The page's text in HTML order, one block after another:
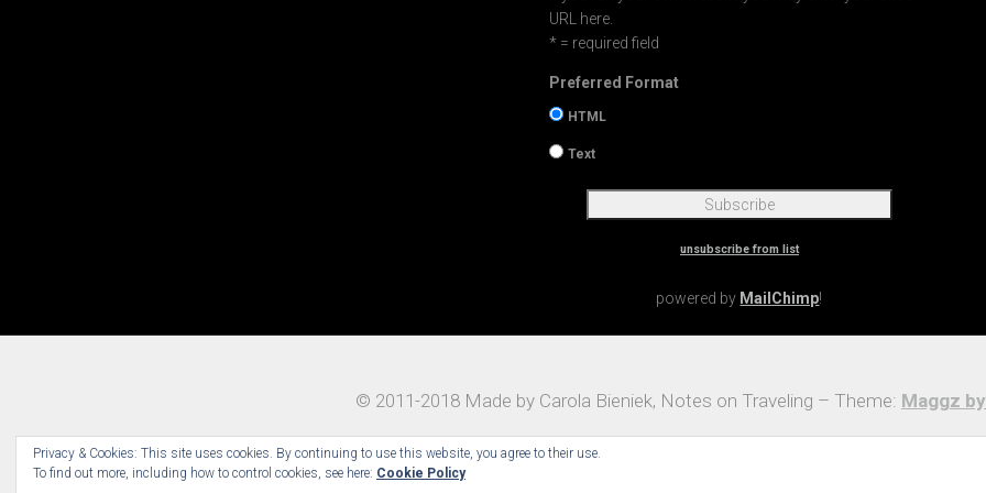
URL here.
* = required field
Preferred Format
HTML
Text
unsubscribe from list
powered by MailChimp!
© 2011-2018 Made by Carola Bieniek, Notes on Traveling – Theme: Maggz
Privacy & Cookies: This site uses cookies. By continuing to use this website, you agree to their use.
To find out more, including how to control cookies, see here: Cookie Policy